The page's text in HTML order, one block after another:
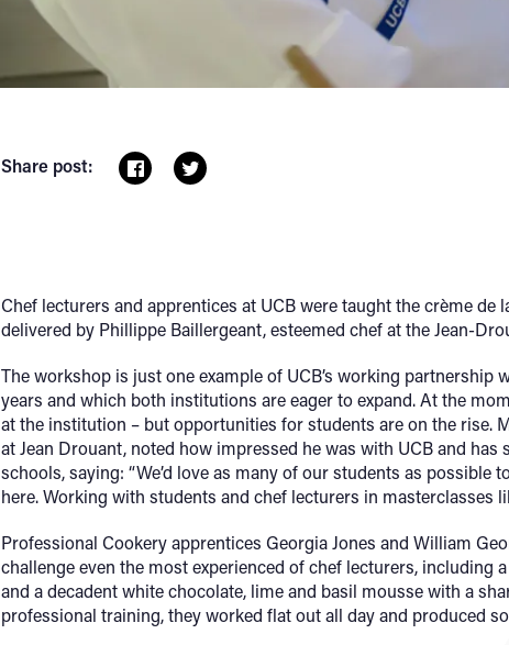
Share post:
Chef lecturers and apprentices at UCB were taught the crème
delivered by Phillippe Baillergeant, esteemed chef at the Jean-
The workshop is just one example of UCB’s working
years and which both institutions are eager to expand. At the
at the institution – but opportunities for students are on the rise.
at Jean Drouant, noted how impressed he was with UCB and
schools, saying: “We’d love as many of our students as
here. Working with students and chef lecturers in masterclasses
Professional Cookery apprentices Georgia Jones and William
challenge even the most experienced of chef lecturers, including
and a decadent white chocolate, lime and basil mousse with a
professional training, they worked flat out all day and produced